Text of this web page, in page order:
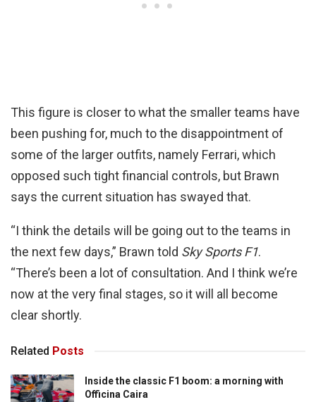
This figure is closer to what the smaller teams have
been pushing for, much to the disappointment of
some of the larger outfits, namely Ferrari, which
opposed such tight financial controls, but Brawn
says the current situation has swayed that.
“I think the details will be going out to the teams in
the next few days,” Brawn told Sky Sports F1.
“There’s been a lot of consultation. And I think we’re
now at the very final stages, so it will all become
clear shortly.
Related Posts
Inside the classic F1 boom: a morning with
Officina Caira